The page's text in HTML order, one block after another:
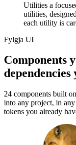
Utilities a
utilities,
each utility is
Fylgja UI
Components
24 components built
into any project, in
tokens you already